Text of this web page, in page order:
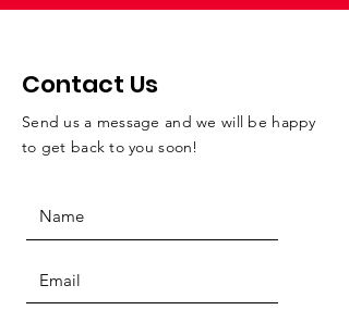
Contact Us
Send us a message and we will be happy
to get back to you soon!